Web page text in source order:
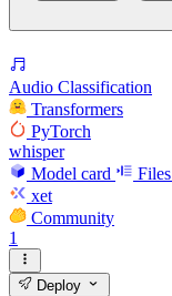
Audio Classification
Transformers
PyTorch
whisper
Model card
Files
xet
Community
1
Deploy